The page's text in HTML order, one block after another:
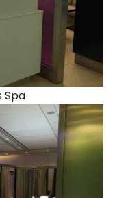
Spa